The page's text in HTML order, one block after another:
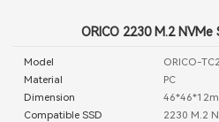
ORICO 2230 M.2 NVMe
Model
ORICO-
Material
PC
Dimension
Compatible SSD
2230 M.2